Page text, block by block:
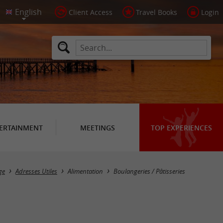
Client Access Travel Books Login
MEETINGS TOP EXPERIENCES
Masquer la carte
Adresses Utiles Alimentation Boulangeries / Pâtisseries